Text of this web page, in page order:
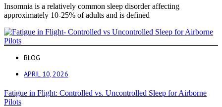
Insomnia is a relatively common sleep disorder affecting
approximately 10-25% of adults and is defined
BLOG
APRIL 10, 2026
Fatigue in Flight: Controlled vs. Uncontrolled Sleep for Airborne
Pilots